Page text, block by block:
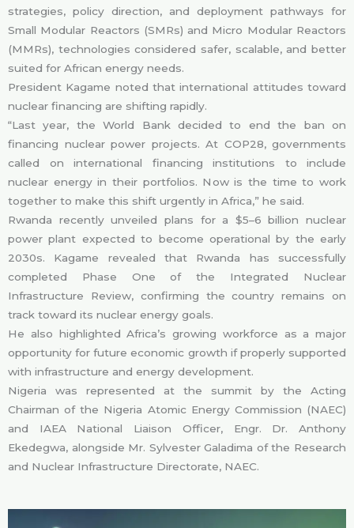
strategies, policy direction, and deployment pathways for
Small Modular Reactors (SMRs) and Micro Modular Reactors
(MMRs), technologies considered safer, scalable, and better
suited for African energy needs.
President Kagame noted that international attitudes toward
nuclear financing are shifting rapidly.
“Last year, the World Bank decided to end the ban on
financing nuclear power projects. At COP28, governments
called on international financing institutions to include
nuclear energy in their portfolios. Now is the time to work
together to make this shift urgently in Africa,” he said.
Rwanda recently unveiled plans for a $5–6 billion nuclear
power plant expected to become operational by the early
2030s. Kagame revealed that Rwanda has successfully
completed Phase One of the Integrated Nuclear
Infrastructure Review, confirming the country remains on
track toward its nuclear energy goals.
He also highlighted Africa’s growing workforce as a major
opportunity for future economic growth if properly supported
with infrastructure and energy development.
Nigeria was represented at the summit by the Acting
Chairman of the Nigeria Atomic Energy Commission (NAEC)
and IAEA National Liaison Officer, Engr. Dr. Anthony
Ekedegwa, alongside Mr. Sylvester Galadima of the Research
and Nuclear Infrastructure Directorate, NAEC.